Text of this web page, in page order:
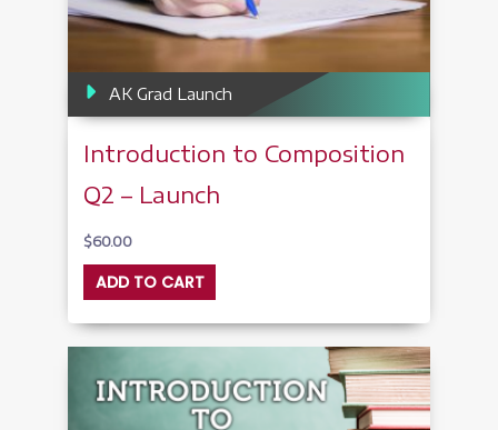
AK Grad Launch
Introduction to Composition
Q2 – Launch
$60.00
ADD TO CART